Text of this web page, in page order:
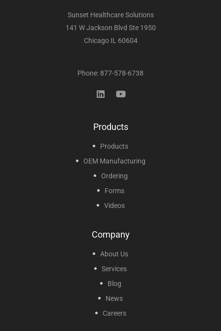
Sunset Healthcare Solutions
141 W Jackson Blvd Ste 1950
Chicago IL 60604
Phone: 877-578-6738
Products
Products
OEM Manufacturing
Ordering
Forms
Videos
Company
About Us
Services
Blog
News
Careers